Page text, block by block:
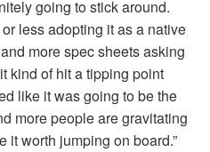
going to stick around.
less adopting it as a native
more spec sheets asking
kind of hit a tipping point
like it was going to be the
more people are gravitating
it worth jumping on board.”